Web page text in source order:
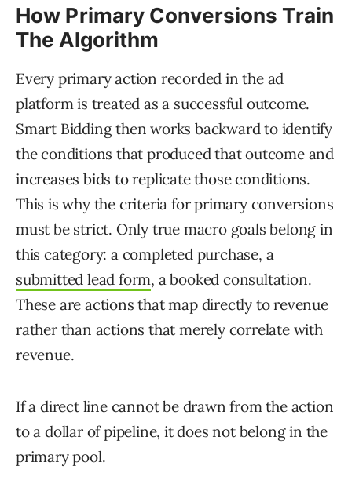
How Primary Conversions Train
The Algorithm
Every primary action recorded in the ad
platform is treated as a successful outcome.
Smart Bidding then works backward to identify
the conditions that produced that outcome and
increases bids to replicate those conditions.
This is why the criteria for primary conversions
must be strict. Only true macro goals belong in
this category: a completed purchase, a
submitted lead form, a booked consultation.
These are actions that map directly to revenue
rather than actions that merely correlate with
revenue.
If a direct line cannot be drawn from the action
to a dollar of pipeline, it does not belong in the
primary pool.